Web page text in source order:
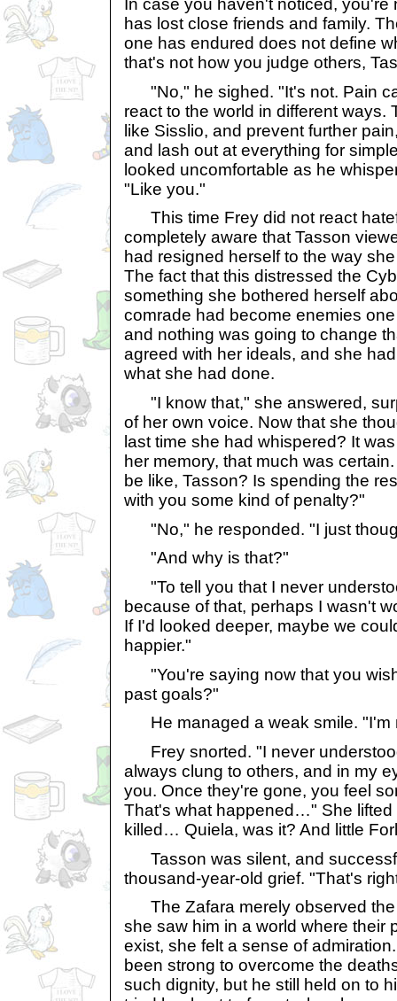
In case you haven't noticed, you're
has lost close friends and family.
one has endured does not define
that's not how you judge others,
"No," he sighed. "It's not. Pain
react to the world in different ways.
like Sisslio, and prevent further
and lash out at everything for
looked uncomfortable as he
"Like you."
This time Frey did not react
completely aware that Tasson
had resigned herself to the way
The fact that this distressed the
something she bothered herself
comrade had become enemies
and nothing was going to change
agreed with her ideals, and she
what she had done.
"I know that," she answered,
of her own voice. Now that she
last time she had whispered? It
her memory, that much was
be like, Tasson? Is spending the
with you some kind of penalty?"
"No," he responded. "I just
"And why is that?"
"To tell you that I never
because of that, perhaps I wasn't
If I'd looked deeper, maybe we
happier."
"You're saying now that you
past goals?"
He managed a weak smile. "I'm
Frey snorted. "I never
always clung to others, and in my
you. Once they're gone, you feel
That's what happened…" She lifted
killed… Quiela, was it? And little
Tasson was silent, and
thousand-year-old grief. "That's
The Zafara merely observed the
she saw him in a world where their
exist, she felt a sense of
been strong to overcome the
such dignity, but he still held on to